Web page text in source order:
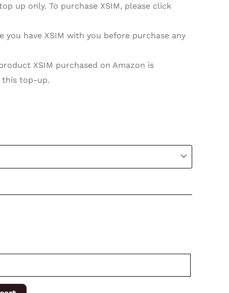
up only. To purchase XSIM, please click
you have XSIM with you before purchase any
XSIM purchased on Amazon is
top-up.